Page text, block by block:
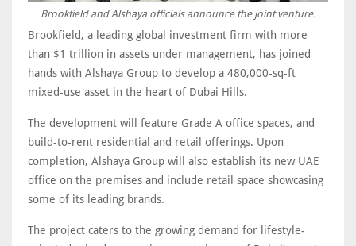
Brookfield and Alshaya officials announce the joint venture.
Brookfield, a leading global investment firm with more
than $1 trillion in assets under management, has joined
hands with Alshaya Group to develop a 480,000-sq-ft
mixed-use asset in the heart of Dubai Hills.
The development will feature Grade A office spaces, and
build-to-rent residential and retail offerings. Upon
completion, Alshaya Group will also establish its new UAE
office on the premises and include retail space showcasing
some of its leading brands.
The project caters to the growing demand for lifestyle-